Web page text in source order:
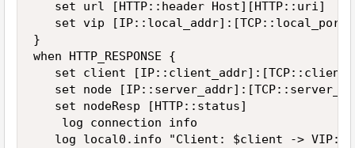
   set url [HTTP::header Host][HTTP::uri]
   set vip [IP::local_addr]:[TCP::local_port]
}
when HTTP_RESPONSE {
set client
set node
   set nodeResp [HTTP::status]
    log connection info
log local0.info "Client: $client ->